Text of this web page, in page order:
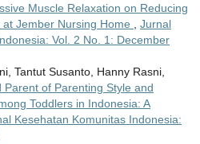
Muscle Relaxation on Reducing
Jember Nursing Home , Jurnal
Vol. 2 No. 1: December
Tantut Susanto, Hanny Rasni,
Parent of Parenting Style and
Toddlers in Indonesia: A
Kesehatan Komunitas Indonesia: